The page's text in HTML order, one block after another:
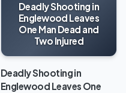
Deadly Shooting in
Englewood Leaves
One Man Dead and
Two Injured
Deadly Shooting in
Englewood Leaves One